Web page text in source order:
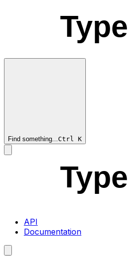
Find something... Ctrl K
API
Documentation